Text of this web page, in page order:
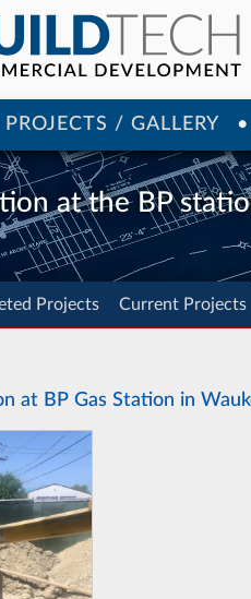
PROJECTS / GALLERY
at the BP
Projects Current Projects
at BP Gas Station in